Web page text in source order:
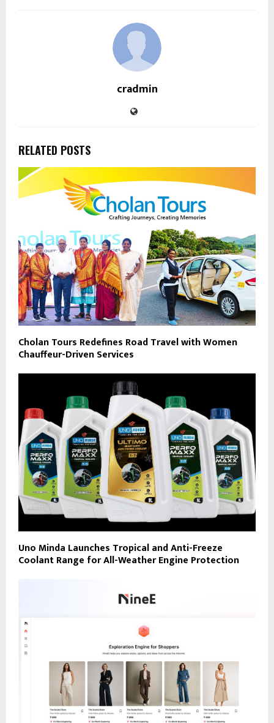
cradmin
RELATED POSTS
Cholan Tours Redefines Road Travel with Women
Chauffeur-Driven Services
Uno Minda Launches Tropical and Anti-Freeze
Coolant Range for All-Weather Engine Protection